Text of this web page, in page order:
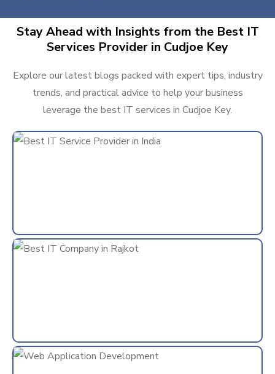
Stay Ahead with Insights from the Best IT
Services Provider in Cudjoe Key
Explore our latest blogs packed with expert tips, industry
trends, and practical advice to help your business
leverage the best IT services in Cudjoe Key.